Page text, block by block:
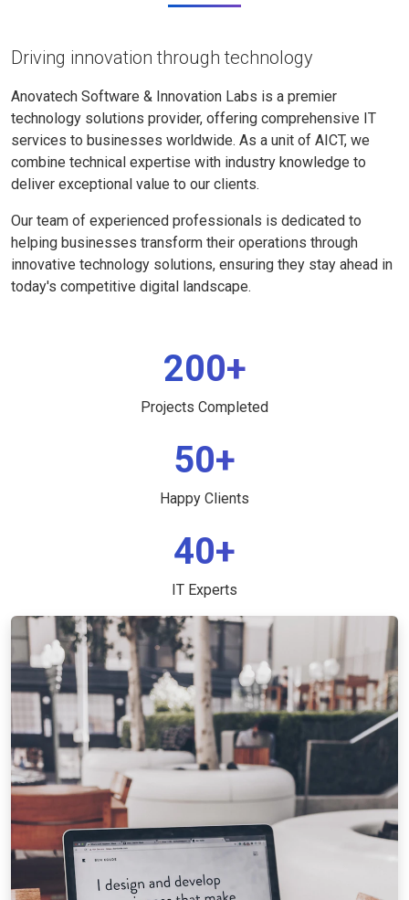
Driving innovation through technology
Anovatech Software & Innovation Labs is a premier
technology solutions provider, offering comprehensive IT
services to businesses worldwide. As a unit of AICT, we
combine technical expertise with industry knowledge to
deliver exceptional value to our clients.
Our team of experienced professionals is dedicated to
helping businesses transform their operations through
innovative technology solutions, ensuring they stay ahead in
today's competitive digital landscape.
200+
Projects Completed
50+
Happy Clients
40+
IT Experts